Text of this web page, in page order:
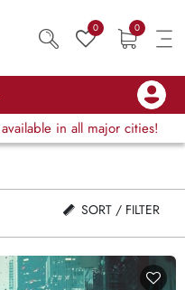
0 0
available in all major cities!
SORT / FILTER